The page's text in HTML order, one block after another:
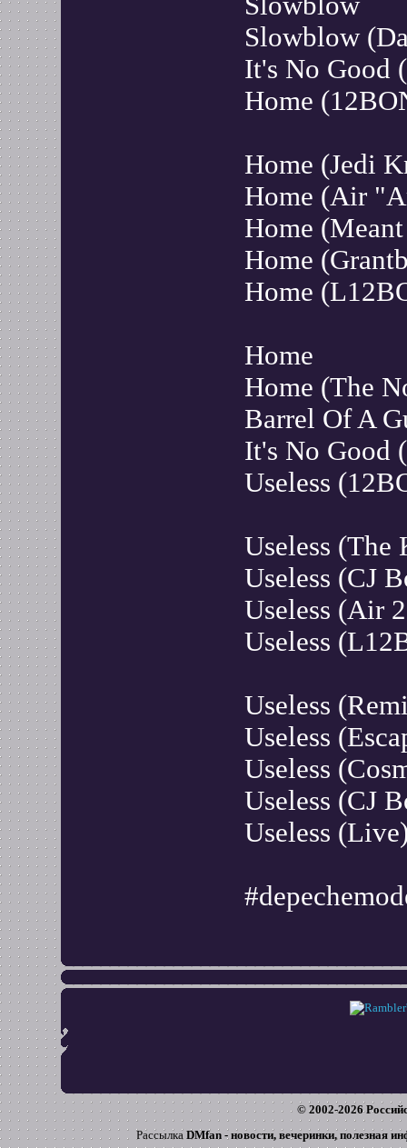
Slowblow
It's No Good
Home
Home (Jedi
Home (Air
Home
Home
Home
Home
Home (The
Barrel Of A
It's No Good
Useless
Useless
Useless (CJ
Useless (Air
Useless
Useless
Useless
Useless
Useless (CJ
Useless
© 2002-2026
Рассылка DMfan - новости, вечеринки, полезная